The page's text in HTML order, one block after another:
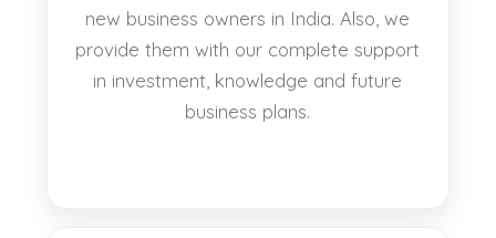
new business owners in India. Also, we
provide them with our complete support
in investment, knowledge and future
business plans.